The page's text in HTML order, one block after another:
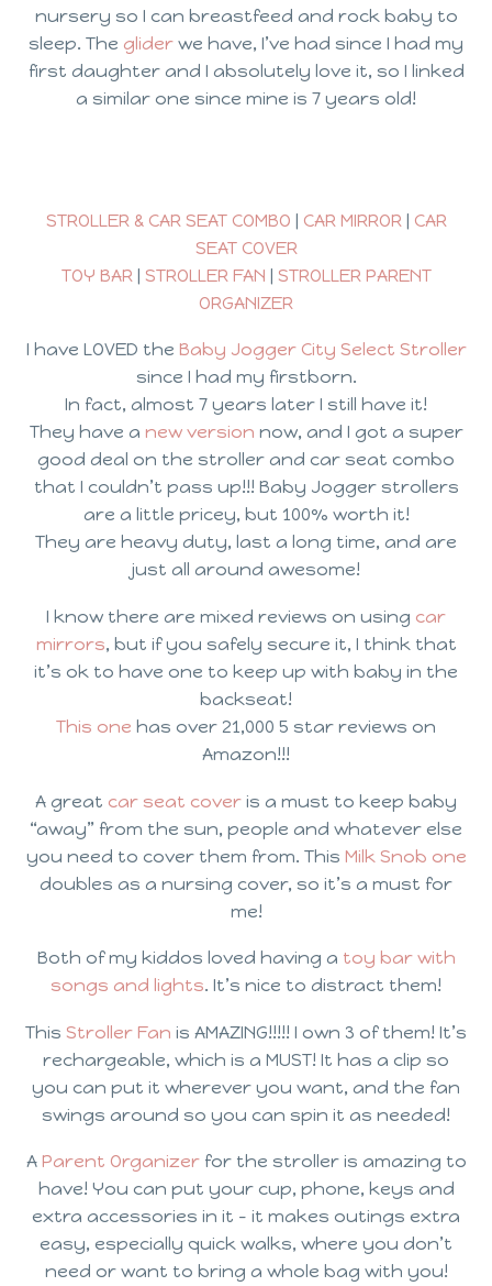
nursery so I can breastfeed and rock baby to
sleep. The glider we have, I’ve had since I had my
first daughter and I absolutely love it, so I linked
a similar one since mine is 7 years old!
STROLLER & CAR SEAT COMBO | CAR MIRROR| CAR
SEAT COVER
TOY BAR| STROLLER FAN | STROLLER PARENT
ORGANIZER
I have LOVED the Baby Jogger City Select Stroller
since I had my firstborn.
In fact, almost 7 years later I still have it!
They have a new version now, and I got a super
good deal on the stroller and car seat combo
that I couldn’t pass up!!! Baby Jogger strollers
are a little pricey, but 100% worth it!
They are heavy duty, last a long time, and are
just all around awesome!
I know there are mixed reviews on using car
mirrors, but if you safely secure it, I think that
it’s ok to have one to keep up with baby in the
backseat!
This one has over 21,000 5 star reviews on
Amazon!!!
A great car seat cover is a must to keep baby
“away” from the sun, people and whatever else
you need to cover them from. This Milk Snob one
doubles as a nursing cover, so it’s a must for
me!
Both of my kiddos loved having a toy bar with
songs and lights. It’s nice to distract them!
This Stroller Fan is AMAZING!!!!! I own 3 of them! It’s
rechargeable, which is a MUST! It has a clip so
you can put it wherever you want, and the fan
swings around so you can spin it as needed!
A Parent Organizerfor the stroller is amazing to
have! You can put your cup, phone, keys and
extra accessories in it – it makes outings extra
easy, especially quick walks, where you don’t
need or want to bring a whole bag with you!